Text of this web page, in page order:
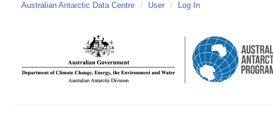
Australian Antarctic Data Centre / User / Log In